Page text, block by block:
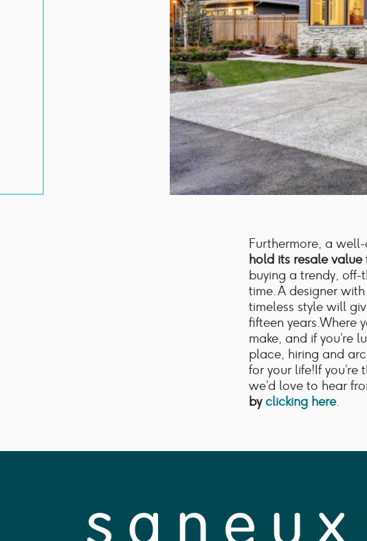
Furthermore, a
hold its resale value
buying a trendy,
time. A designer
timeless style will
fifteen years.Where
make, and if you’re
place, hiring and
for your life!If
we’d love to hear
byclicking here.